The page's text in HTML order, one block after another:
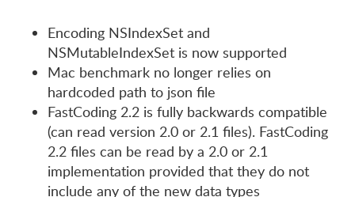
Encoding NSIndexSet and
NSMutableIndexSet is now supported
Mac benchmark no longer relies on
hardcoded path to json file
FastCoding 2.2 is fully backwards compatible
(can read version 2.0 or 2.1 files). FastCoding
2.2 files can be read by a 2.0 or 2.1
implementation provided that they do not
include any of the new data types